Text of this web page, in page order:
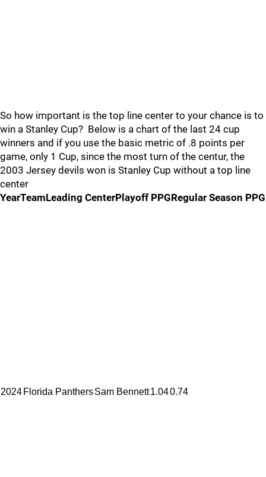
So how important is the top line center to your chance is to
win a Stanley Cup? Below is a chart of the last 24 cup
winners and if you use the basic metric of .8 points per
game, only 1 Cup, since the most turn of the centur, the
2003 Jersey devils won is Stanley Cup without a top line
center
YearTeamLeading CenterPlayoff PPGRegular Season PPG
2024 Florida PanthersSam Bennett1.040.74